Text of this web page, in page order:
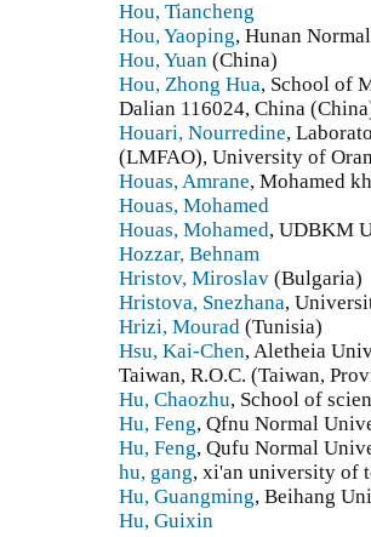
Hou, Tiancheng
Hou, Yaoping, Hunan
Hou, Yuan (China)
Hou, Zhong Hua, School of
Dalian 116024, China
Houari, Nourredine,
(LMFAO), University of
Houas, Amrane, Mohamed
Houas, Mohamed
Houas, Mohamed, UDBKM
Hozzar, Behnam
Hristov, Miroslav (Bulgaria)
Hristova, Snezhana,
Hrizi, Mourad (Tunisia)
Hsu, Kai-Chen, Aletheia
Taiwan, R.O.C. (Taiwan,
Hu, Chaozhu, School of
Hu, Feng, Qfnu Normal
Hu, Feng, Qufu Normal
hu, gang, xi'an university of
Hu, Guangming, Beihang
Hu, Guixin